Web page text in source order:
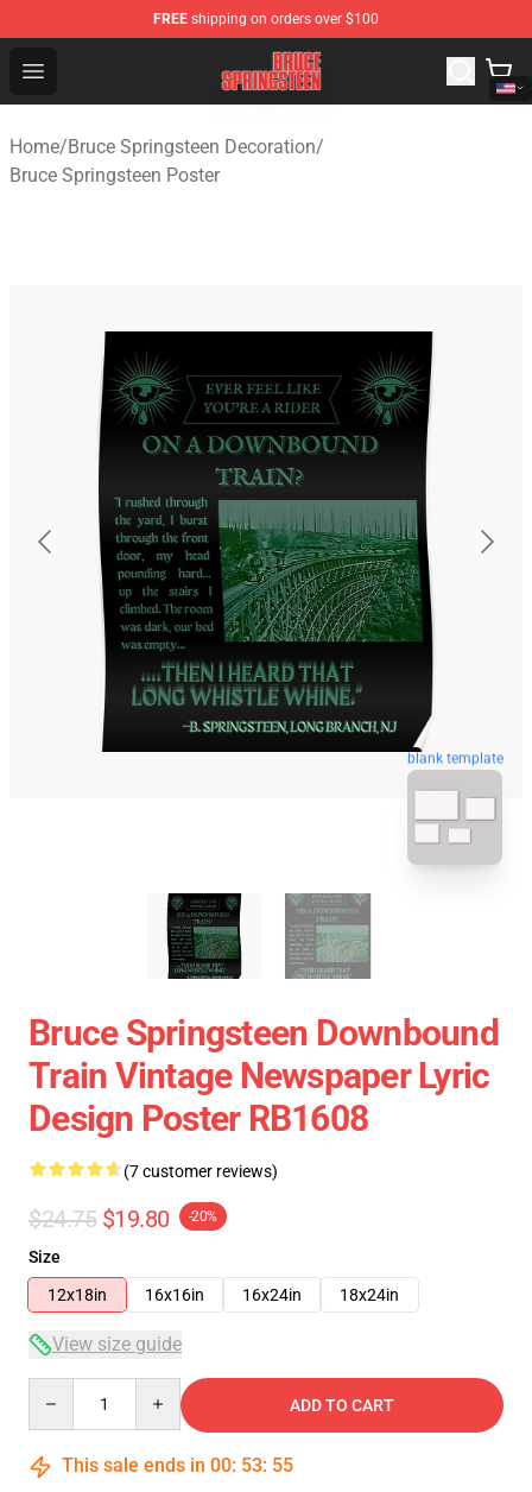
FREE shipping on orders over $100
Open menu
Bruce Springsteen Store - Official Bruce Springsteen
Home/Bruce Springsteen Decoration/
Bruce Springsteen Poster
blank template
Bruce Springsteen Downbound
Train Vintage Newspaper Lyric
Design Poster RB1608
(7 customer reviews)
$24.75 $19.80 -20%
Size
12x18in
16x16in 16x24in 18x24in
View size guide
ADD TO CART
This sale ends in 00: 53: 54